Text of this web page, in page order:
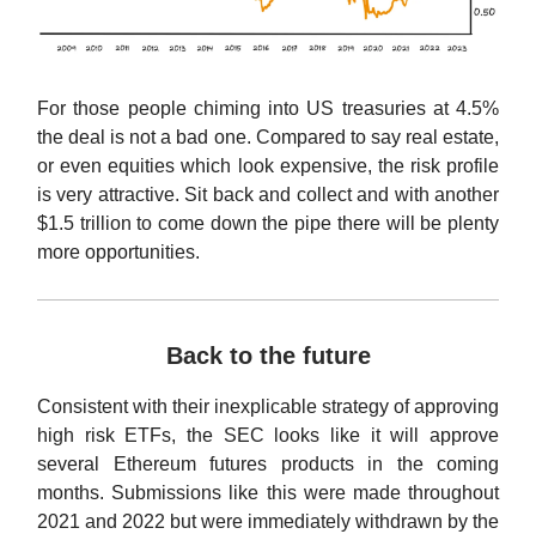
For those people chiming into US treasuries at 4.5%
the deal is not a bad one. Compared to say real estate,
or even equities which look expensive, the risk profile
is very attractive. Sit back and collect and with another
$1.5 trillion to come down the pipe there will be plenty
more opportunities.
Back to the future
Consistent with their inexplicable strategy of approving
high risk ETFs, the SEC looks like it will approve
several Ethereum futures products in the coming
months. Submissions like this were made throughout
2021 and 2022 but were immediately withdrawn by the